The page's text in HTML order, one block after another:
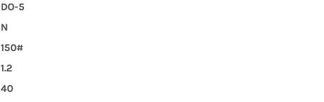
DO-5
N
150#
1.2
40